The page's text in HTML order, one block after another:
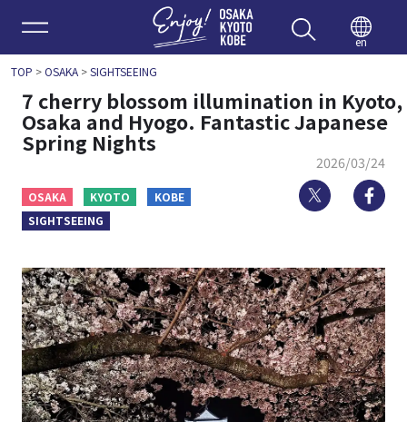
Enjoy
en
TOP >OSAKA>SIGHTSEEING
7 cherry blossom illumination in Kyoto,
Osaka and Hyogo. Fantastic Japanese
Spring Nights
2026/03/24
OSAKA KYOTO
KOBE
SIGHTSEEING
Twitter